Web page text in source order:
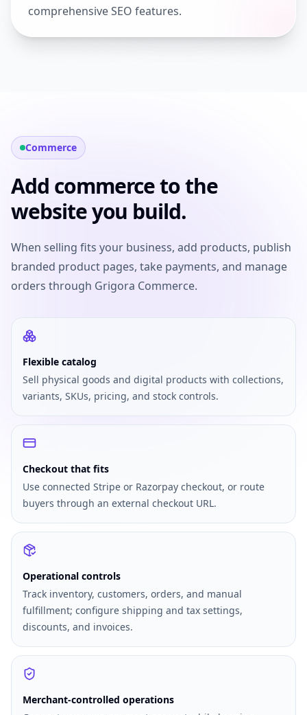
comprehensive SEO features.
Commerce
Add commerce to the
website you build.
When selling fits your business, add products, publish
branded product pages, take payments, and manage
orders through Grigora Commerce.
Flexible catalog
Sell physical goods and digital products with collections,
variants, SKUs, pricing, and stock controls.
Checkout that fits
Use connected Stripe or Razorpay checkout, or route
buyers through an external checkout URL.
Operational controls
Track inventory, customers, orders, and manual
fulfillment; configure shipping and tax settings,
discounts, and invoices.
Merchant-controlled operations